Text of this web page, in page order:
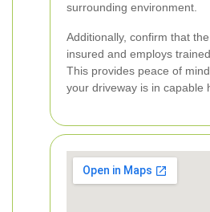
surrounding environment.
Additionally, confirm that
insured and employs
This provides peace of
your driveway is in capable